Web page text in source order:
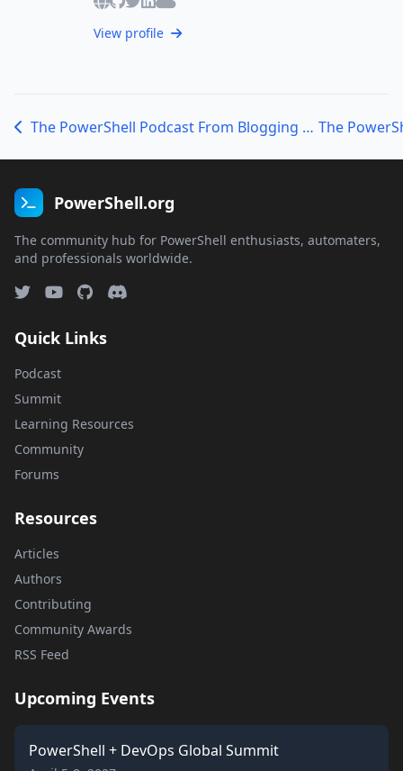
View profile
The PowerShell Podcast From Blogging to DevOps with Jeff Brown Tech
PowerShell.org
The community hub for PowerShell enthusiasts, automaters,
and professionals worldwide.
Quick Links
Podcast
Summit
Learning Resources
Community
Forums
Resources
Articles
Authors
Contributing
Community Awards
RSS Feed
Upcoming Events
PowerShell + DevOps Global Summit